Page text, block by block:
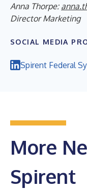
Anna Thorpe:
Director Marketing
SOCIAL MEDIA
Spirent Federal
More
Spirent